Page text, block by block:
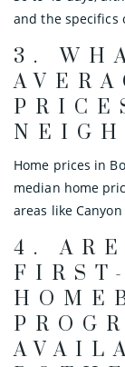
and the specifics
3.
Home prices in
median home
areas like
4.